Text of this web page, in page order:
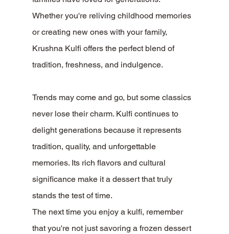
Whether you're reliving childhood memories
or creating new ones with your family,
Krushna Kulfi offers the perfect blend of
tradition, freshness, and indulgence.
Trends may come and go, but some classics
never lose their charm. Kulfi continues to
delight generations because it represents
tradition, quality, and unforgettable
memories. Its rich flavors and cultural
significance make it a dessert that truly
stands the test of time.
The next time you enjoy a kulfi, remember
that you're not just savoring a frozen dessert